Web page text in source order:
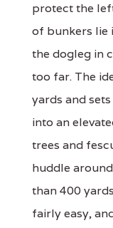
protect the
of bunkers lie
the dogleg in
too far. The
yards and
into an
trees and
huddle
than 400
fairly easy,